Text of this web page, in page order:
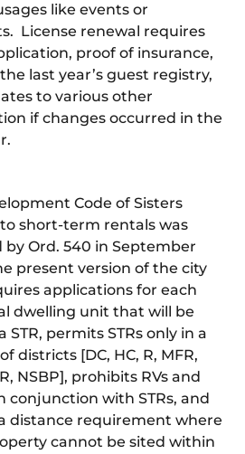
like events or
License renewal requires
proof of insurance,
last year’s guest registry,
to various other
if changes occurred in the
Code of Sisters
short-term rentals was
by Ord. 540 in September
present version of the city
applications for each
dwelling unit that will be
STR, permits STRs only in a
districts [DC, HC, R, MFR,
NSBP], prohibits RVs and
conjunction with STRs, and
distance requirement where
cannot be sited within